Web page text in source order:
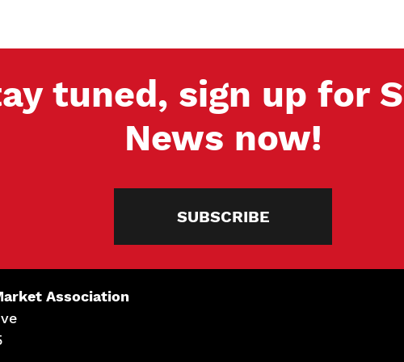
tuned, sign up for
News now!
SUBSCRIBE
Association